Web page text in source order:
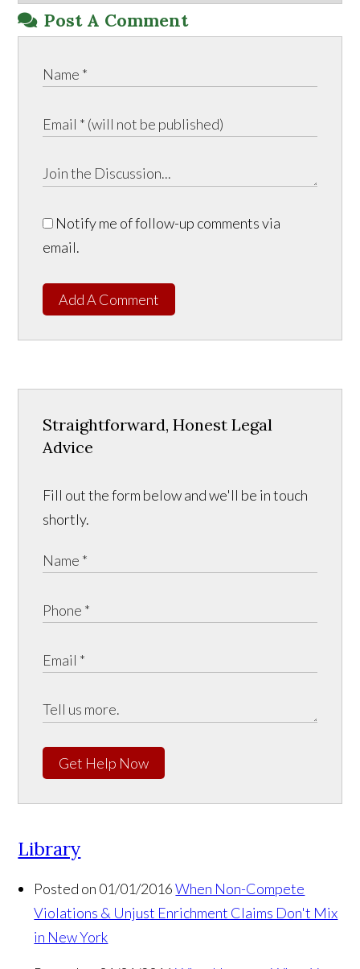
Post A Comment
Notify me of follow-up comments via
email.
Add A Comment
Straightforward, Honest Legal
Advice
Fill out the form below and we'll be in touch
shortly.
Get Help Now
Library
Posted on 01/01/2016 When Non-Compete
Violations & Unjust Enrichment Claims Don't Mix
in New York